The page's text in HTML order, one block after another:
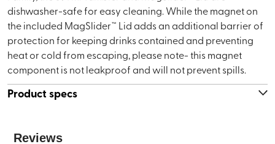
dishwasher-safe for easy cleaning. While the magnet on
the included MagSlider™ Lid adds an additional barrier of
protection for keeping drinks contained and preventing
heat or cold from escaping, please note- this magnet
component is not leakproof and will not prevent spills.
Product specs